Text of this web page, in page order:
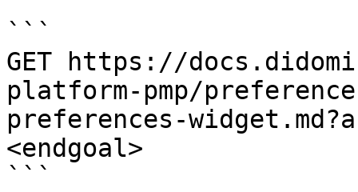
```
GET https://
platform-pmp/
preferences-
<endgoal>
```